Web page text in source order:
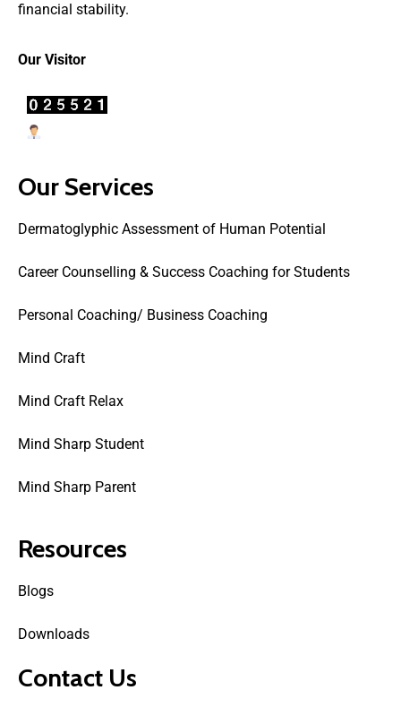
financial stability.
Our Visitor
Our Services
Dermatoglyphic Assessment of Human Potential
Career Counselling & Success Coaching for Students
Personal Coaching/ Business Coaching
Mind Craft
Mind Craft Relax
Mind Sharp Student
Mind Sharp Parent
Resources
Blogs
Downloads
Contact Us